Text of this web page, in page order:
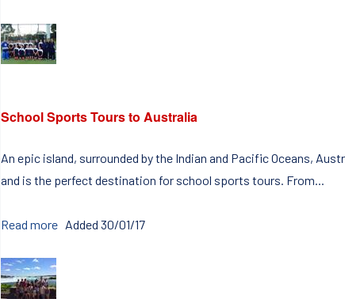
School Sports Tours to Australia
An epic island, surrounded by the Indian and Pacific Oceans,
and is the perfect destination for school sports tours. From...
Read more Added 30/01/17